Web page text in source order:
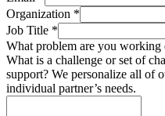
Organization *
Job Title *
What problem are you
What is a challenge or set of
support? We personalize all of
individual partner’s needs.